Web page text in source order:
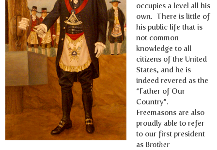
occupies a level all his
own. There is little of
his public life that is
not common
knowledge to all
citizens of the United
States, and he is
indeed revered as the
“Father of Our
Country”.
Freemasons are also
proudly able to refer
to our first president
as Brother